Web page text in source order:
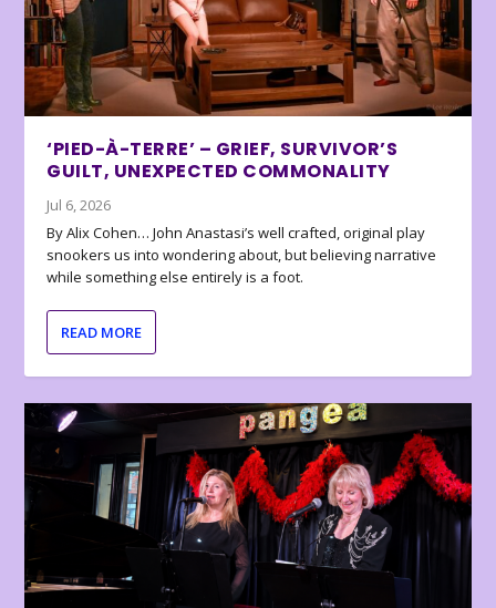
‘PIED-À-TERRE’ – GRIEF, SURVIVOR’S
GUILT, UNEXPECTED COMMONALITY
Jul 6, 2026
By Alix Cohen… John Anastasi’s well crafted, original play
snookers us into wondering about, but believing narrative
while something else entirely is a foot.
READ MORE